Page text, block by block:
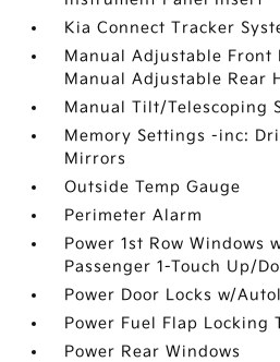
Kia Connect Tracker
Manual Adjustable Front
Manual Adjustable Rear
Manual Tilt/Telescoping
Memory Settings -inc:
Mirrors
Outside Temp Gauge
Perimeter Alarm
Power 1st Row Windows
Passenger 1-Touch Up/
Power Door Locks w/
Power Fuel Flap Locking
Power Rear Windows